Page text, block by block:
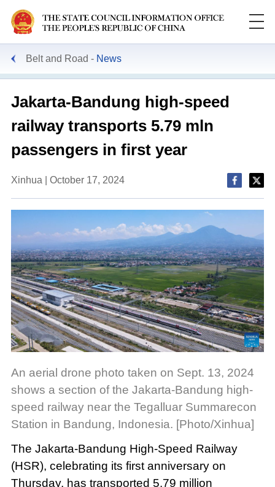
Belt and Road News
Jakarta-Bandung high-speed
railway transports 5.79 mln
passengers in first year
Xinhua | October 17, 2024
An aerial drone photo taken on Sept. 13, 2024
shows a section of the Jakarta-Bandung high-
speed railway near the Tegalluar Summarecon
Station in Bandung, Indonesia. [Photo/Xinhua]
The Jakarta-Bandung High-Speed Railway
(HSR), celebrating its first anniversary on
Thursday, has transported 5.79 million